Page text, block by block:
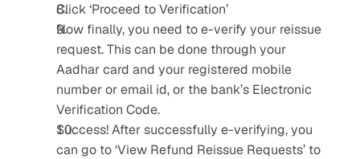
Click ‘Proceed to Verification’
Now finally, you need to e-verify your reissue
request. This can be done through your
Aadhar card and your registered mobile
number or email id, or the bank’s Electronic
Verification Code.
Success! After successfully e-verifying, you
can go to ‘View Refund Reissue Requests’ to